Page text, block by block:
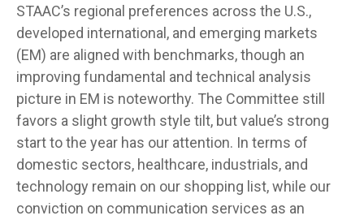
STAAC’s regional preferences across the U.S.,
developed international, and emerging markets
(EM) are aligned with benchmarks, though an
improving fundamental and technical analysis
picture in EM is noteworthy. The Committee still
favors a slight growth style tilt, but value’s strong
start to the year has our attention. In terms of
domestic sectors, healthcare, industrials, and
technology remain on our shopping list, while our
conviction on communication services as an